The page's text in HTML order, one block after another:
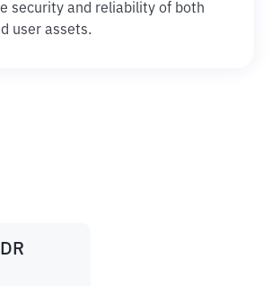
security and reliability of both
user assets.